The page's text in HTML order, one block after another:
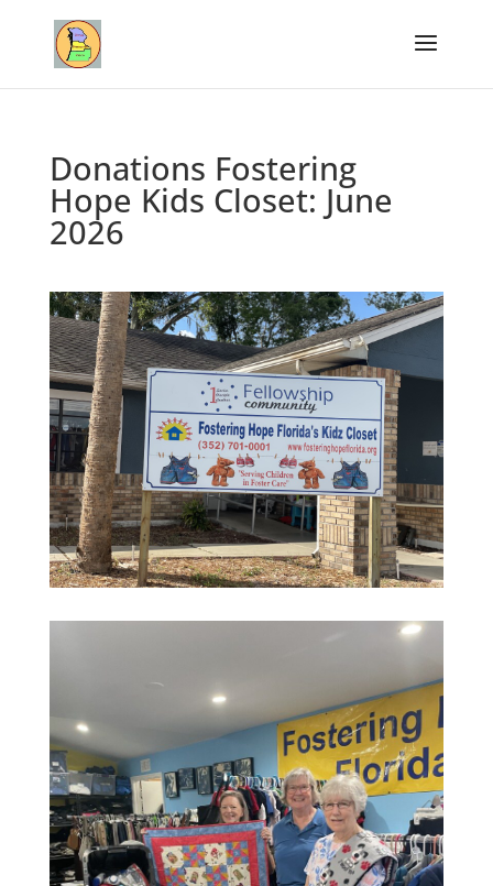
Donations Fostering
Hope Kids Closet: June
2026